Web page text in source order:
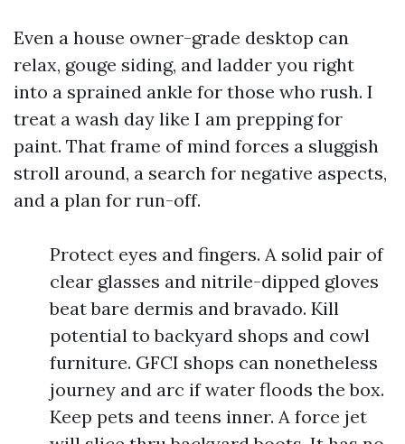
Even a house owner-grade desktop can
relax, gouge siding, and ladder you right
into a sprained ankle for those who rush. I
treat a wash day like I am prepping for
paint. That frame of mind forces a sluggish
stroll around, a search for negative aspects,
and a plan for run-off.
Protect eyes and fingers. A solid pair of
clear glasses and nitrile-dipped gloves
beat bare dermis and bravado. Kill
potential to backyard shops and cowl
furniture. GFCI shops can nonetheless
journey and arc if water floods the box.
Keep pets and teens inner. A force jet